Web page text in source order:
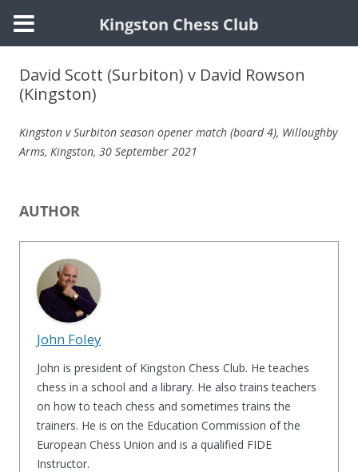
Skip
content
David Scott (Surbiton) v David Rowson
(Kingston)
Kingston v Surbiton season opener match (board 4), Willoughby
Arms, Kingston, 30 September 2021
AUTHOR
John Foley
John is president of Kingston Chess Club. He teaches
chess in a school and a library. He also trains teachers
on how to teach chess and sometimes trains the
trainers. He is on the Education Commission of the
European Chess Union and is a qualified FIDE
Instructor.
Kingston Chess Club